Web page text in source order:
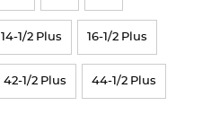
14-1/2 Plus 16-1/2 Plus
42-1/2 Plus 44-1/2 Plus